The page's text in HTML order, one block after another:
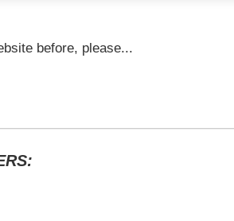
before, please...